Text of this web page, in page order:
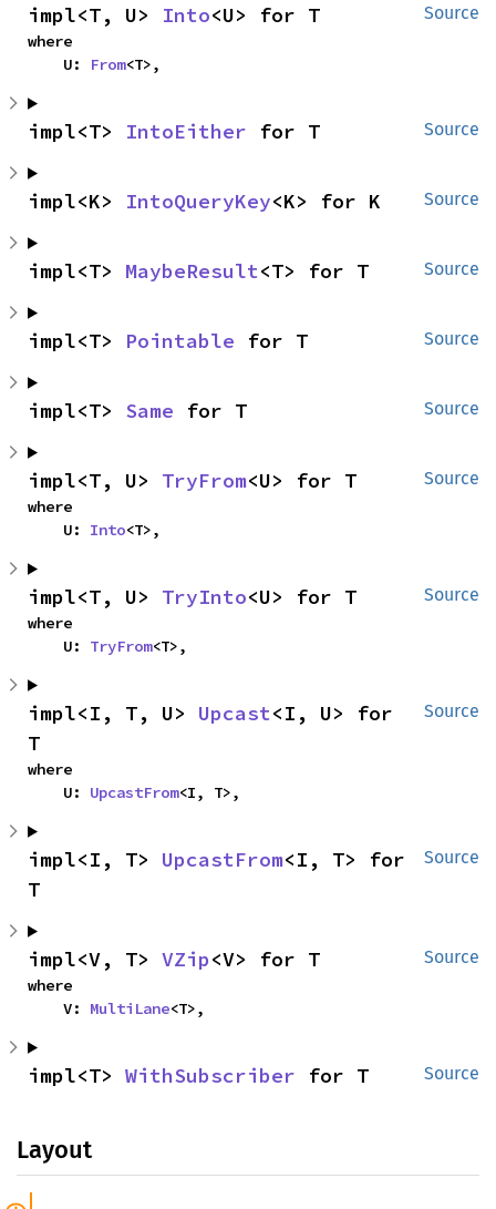
Source
impl<T, U> Into<U> for T
where
    U:
From<T>,
Source
impl<T> IntoEither for T
Source
impl<K> IntoQueryKey<K> for K
Source
impl<T> MaybeResult<T> for T
Source
impl<T> Pointable for T
Source
impl<T> Same for T
Source
impl<T, U> TryFrom<U> for T
where
    U:
Into<T>,
Source
impl<T, U> TryInto<U> for T
where
    U:
TryFrom<T>,
Source
impl<I, T, U> Upcast<I, U> for
T
where
    U:
UpcastFrom<I, T>,
Source
impl<I, T> UpcastFrom<I, T> for
T
Source
impl<V, T> VZip<V> for T
where
    V:
MultiLane<T>,
Source
impl<T> WithSubscriber for T
Layout